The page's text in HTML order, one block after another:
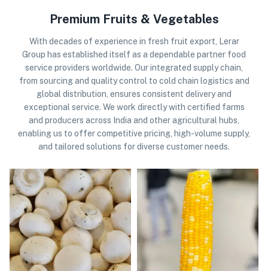
Premium Fruits & Vegetables
With decades of experience in fresh fruit export, Lerar
Group has established itself as a dependable partner food
service providers worldwide. Our integrated supply chain,
from sourcing and quality control to cold chain logistics and
global distribution, ensures consistent delivery and
exceptional service. We work directly with certified farms
and producers across India and other agricultural hubs,
enabling us to offer competitive pricing, high-volume supply,
and tailored solutions for diverse customer needs.